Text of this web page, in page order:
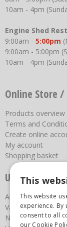
10am - 4pm
Engine Shed
9:00am - 5:00pm
9:00am - 5:00pm
10am - 4pm
Online Store
Products overview
Terms and
Create online
My account
Shopping basket
Useful links
About us
Vacancies
News
This
This website
experience. By
consent to all
our Cookie